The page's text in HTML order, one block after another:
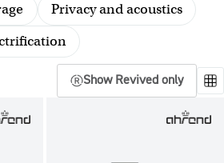
Privacy and acoustics
Show Revived only